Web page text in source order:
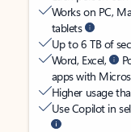
Works on PC,
tablets
Up to 6 TB of
Word, Excel,
apps with
Higher usage
Use Copilot in